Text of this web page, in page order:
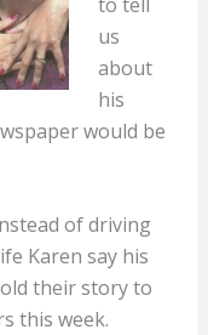
us
about
his
would be
of driving
Karen say his
their story to
this week.